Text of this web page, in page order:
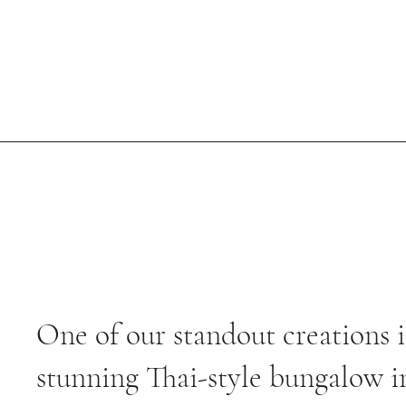
One of our standout creations
stunning Thai-style bungalow